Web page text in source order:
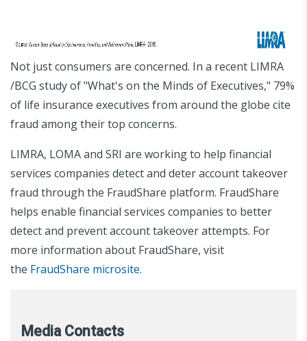
Not just consumers are concerned. In a recent LIMRA
/BCG study of "What's on the Minds of Executives," 79%
of life insurance executives from around the globe cite
fraud among their top concerns.
LIMRA, LOMA and SRI are working to help financial
services companies detect and deter account takeover
fraud through the FraudShare platform. FraudShare
helps enable financial services companies to better
detect and prevent account takeover attempts. For
more information about FraudShare, visit
the FraudShare microsite.
Media Contacts